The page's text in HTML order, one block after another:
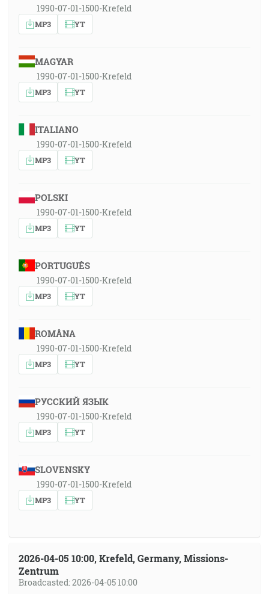
1990-07-01-1500-Krefeld
MP3 YT
MAGYAR
1990-07-01-1500-Krefeld
MP3 YT
ITALIANO
1990-07-01-1500-Krefeld
MP3 YT
POLSKI
1990-07-01-1500-Krefeld
MP3 YT
PORTUGUÊS
1990-07-01-1500-Krefeld
MP3 YT
ROMÂNA
1990-07-01-1500-Krefeld
MP3 YT
РУССКИЙ ЯЗЫК
1990-07-01-1500-Krefeld
MP3 YT
SLOVENSKY
1990-07-01-1500-Krefeld
MP3 YT
2026-04-05 10:00, Krefeld, Germany, Missions-
Zentrum
Broadcasted: 2026-04-05 10:00